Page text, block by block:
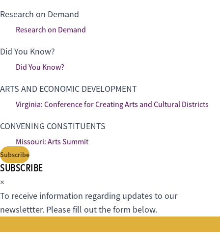
Research on Demand
Research on Demand
Did You Know?
Did You Know?
ARTS AND ECONOMIC DEVELOPMENT
Virginia: Conference for Creating Arts and Cultural Districts
CONVENING CONSTITUENTS
Missouri: Arts Summit
Subscribe
SUBSCRIBE
×
To receive information regarding updates to our
newslettter. Please fill out the form below.